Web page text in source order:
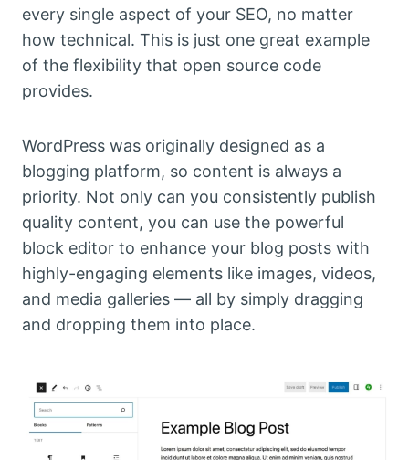
every single aspect of your SEO, no matter
how technical. This is just one great example
of the flexibility that open source code
provides.
WordPress was originally designed as a
blogging platform, so content is always a
priority. Not only can you consistently publish
quality content, you can use the powerful
block editor to enhance your blog posts with
highly-engaging elements like images, videos,
and media galleries — all by simply dragging
and dropping them into place.